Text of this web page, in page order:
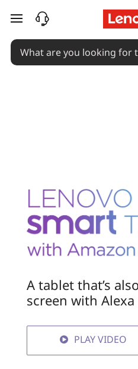
skip to main content
A tablet that’s
screen with Alexa
PLAY VIDEO